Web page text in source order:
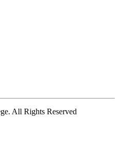
All Rights Reserved